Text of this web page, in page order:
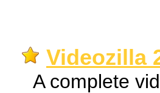
Videozilla
A complete